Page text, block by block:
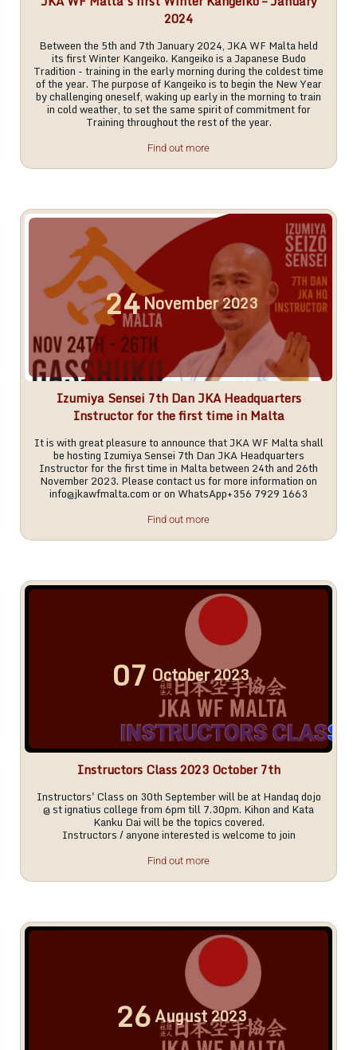
2024
Between the 5th and 7th January 2024, JKA WF Malta held
its first Winter Kangeiko. Kangeiko is a Japanese Budo
Tradition - training in the early morning during the coldest time
of the year. The purpose of Kangeiko is to begin the New Year
by challenging oneself, waking up early in the morning to train
in cold weather, to set the same spirit of commitment for
Training throughout the rest of the year.
Find out more
24November2023
Izumiya Sensei 7th Dan JKA Headquarters
Instructor for the first time in Malta
It is with great pleasure to announce that JKA WF Malta shall
be hosting Izumiya Sensei 7th Dan JKA Headquarters
Instructor for the first time in Malta between 24th and 26th
November 2023. Please contact us for more information on
info@jkawfmalta.comor on WhatsApp+356 7929 1663
Find out more
07 October2023
Instructors Class 2023 October 7th
Instructors' Class on 30th September will be at Handaq dojo
@ st ignatius college from 6pm till 7.30pm. Kihon and Kata
Kanku Dai will be the topics covered.
Instructors / anyone interested is welcome to join
Find out more
26August2023